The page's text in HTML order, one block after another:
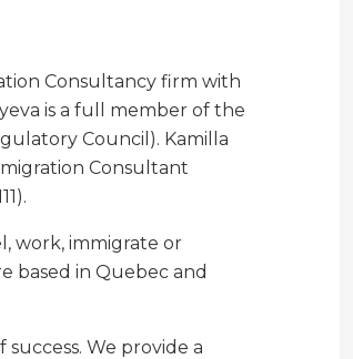
Consultancy firm with
is a full member of the
Council). Kamilla
Consultant
work, immigrate or
based in Quebec and
We provide a